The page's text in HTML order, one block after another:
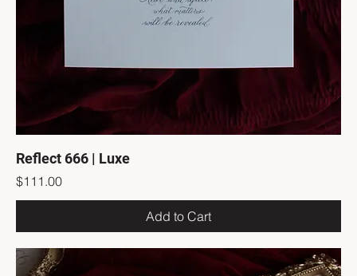
Reflect 666 | Luxe
Price
$111.00
Add to Cart